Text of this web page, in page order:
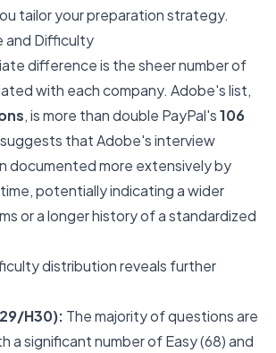
tailor your preparation strategy.
and Difficulty
difference is the sheer number of
with each company. Adobe's list,
, is more than double PayPal's106
suggests that Adobe's interview
documented more extensively by
potentially indicating a wider
or a longer history of a standardized
distribution reveals further
H30): The majority of questions are
a significant number of Easy (68) and